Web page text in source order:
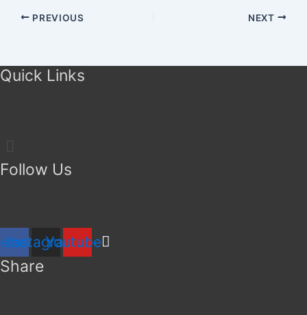
PREVIOUS NEXT
Quick Links
Menu
Follow Us
Instagram
Youtube
Share